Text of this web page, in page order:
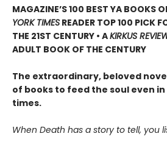
MAGAZINE’S 100 BEST YA BOOKS
YORK TIMES READER TOP 100 PICK
THE 21ST CENTURY • AKIRKUS
ADULT BOOK OF THE CENTURY
The extraordinary, beloved
of books to feed the soul even
times.
When Death has a story to tell, you